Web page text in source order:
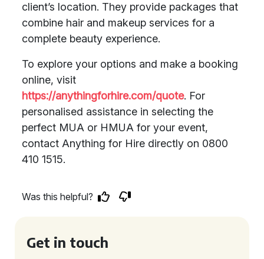
client’s location. They provide packages that
combine hair and makeup services for a
complete beauty experience.
To explore your options and make a booking
online, visit
https://anythingforhire.com/quote. For
personalised assistance in selecting the
perfect MUA or HMUA for your event,
contact Anything for Hire directly on 0800
410 1515.
Was this helpful?
Get in touch